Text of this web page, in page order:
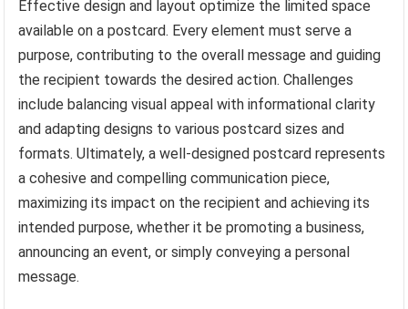
Effective design and layout optimize the limited space
available on a postcard. Every element must serve a
purpose, contributing to the overall message and guiding
the recipient towards the desired action. Challenges
include balancing visual appeal with informational clarity
and adapting designs to various postcard sizes and
formats. Ultimately, a well-designed postcard represents
a cohesive and compelling communication piece,
maximizing its impact on the recipient and achieving its
intended purpose, whether it be promoting a business,
announcing an event, or simply conveying a personal
message.